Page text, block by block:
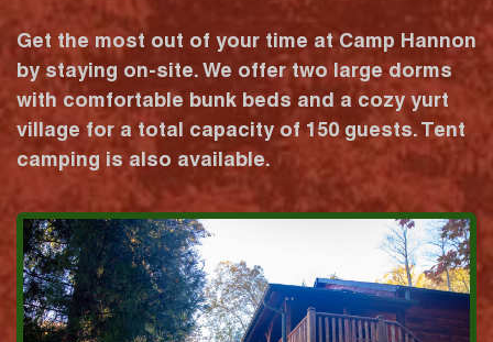
Get the most out of your time at Camp Hannon
by staying on-site. We offer two large dorms
with comfortable bunk beds and a cozy yurt
village for a total capacity of 150 guests. Tent
camping is also available.